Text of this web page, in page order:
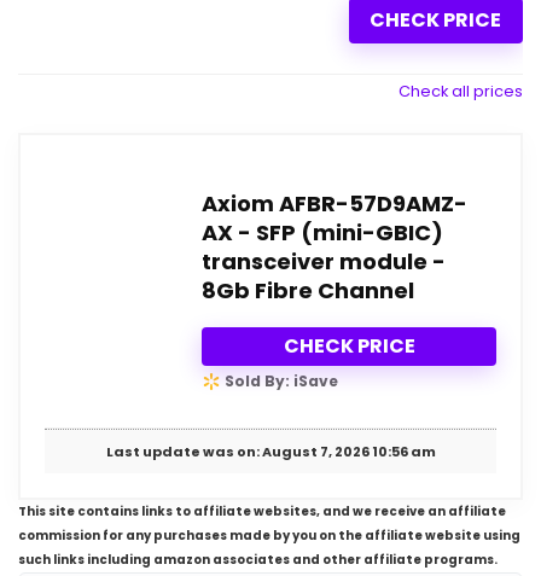
CHECK PRICE
Check all prices
Axiom AFBR-57D9AMZ-
AX - SFP (mini-GBIC)
transceiver module -
8Gb Fibre Channel
CHECK PRICE
Sold By: iSave
Last update was on: August 7, 2026 10:56 am
This site contains links to affiliate websites, and we receive an affiliate
commission for any purchases made by you on the affiliate website using
such links including amazon associates and other affiliate programs.